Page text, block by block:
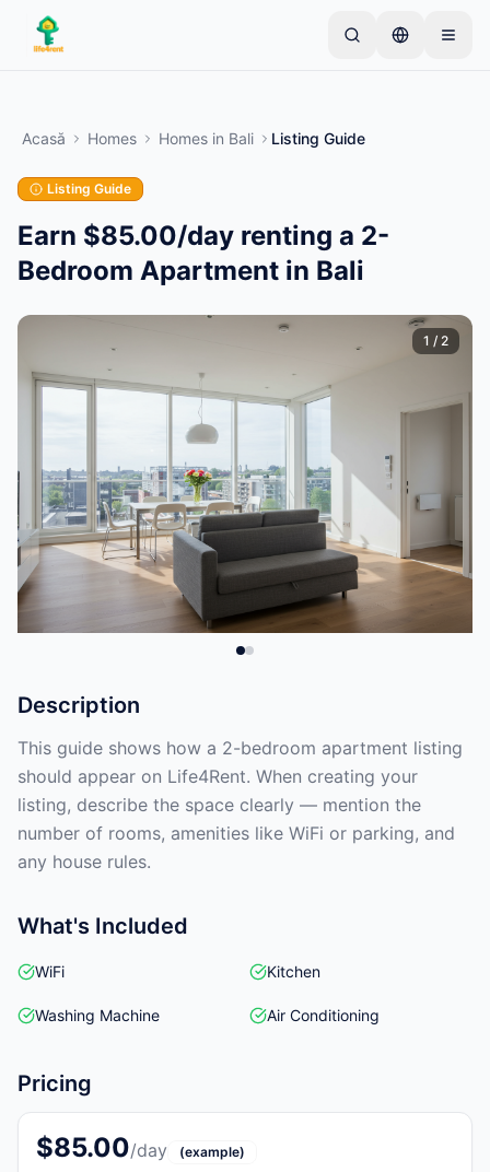
Skip to main content
proprietarilor încep cu un singur articol. Anunțurile
devin active după verificări de bază.
Creează primul tău anunț
Acasă Homes Homes in Bali Listing Guide
Listing Guide
Earn $85.00/day renting a 2-
Bedroom Apartment in Bali
1 / 2
Description
This guide shows how a 2-bedroom apartment listing
should appear on Life4Rent. When creating your
listing, describe the space clearly — mention the
number of rooms, amenities like WiFi or parking, and
any house rules.
What's Included
WiFi Kitchen
Washing Machine Air Conditioning
Pricing
$85.00/day (example)